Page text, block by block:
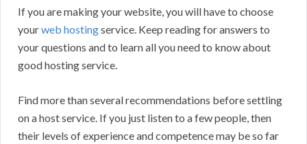
If you are making your website, you will have to choose
yourweb hostingservice. Keep reading for answers to
your questions and to learn all you need to know about
good hosting service.
Find more than several recommendations before settling
on a host service. If you just listen to a few people, then
their levels of experience and competence may be so far